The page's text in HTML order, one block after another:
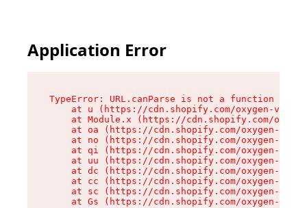
Application Error
TypeError: URL.canParse is not a function
at u (https://cdn.shopify.com/oxygen-v2/
at Module.x (https://cdn.shopify.com/
at oa (https://cdn.shopify.com/oxygen-v2/
at no (https://cdn.shopify.com/oxygen-v2/
at qi (https://cdn.shopify.com/oxygen-v2/
at uu (https://cdn.shopify.com/oxygen-v2/
at dc (https://cdn.shopify.com/oxygen-v2/
at cc (https://cdn.shopify.com/oxygen-v2/
at sc (https://cdn.shopify.com/oxygen-v2/
at Gs (https://cdn.shopify.com/oxygen-v2/